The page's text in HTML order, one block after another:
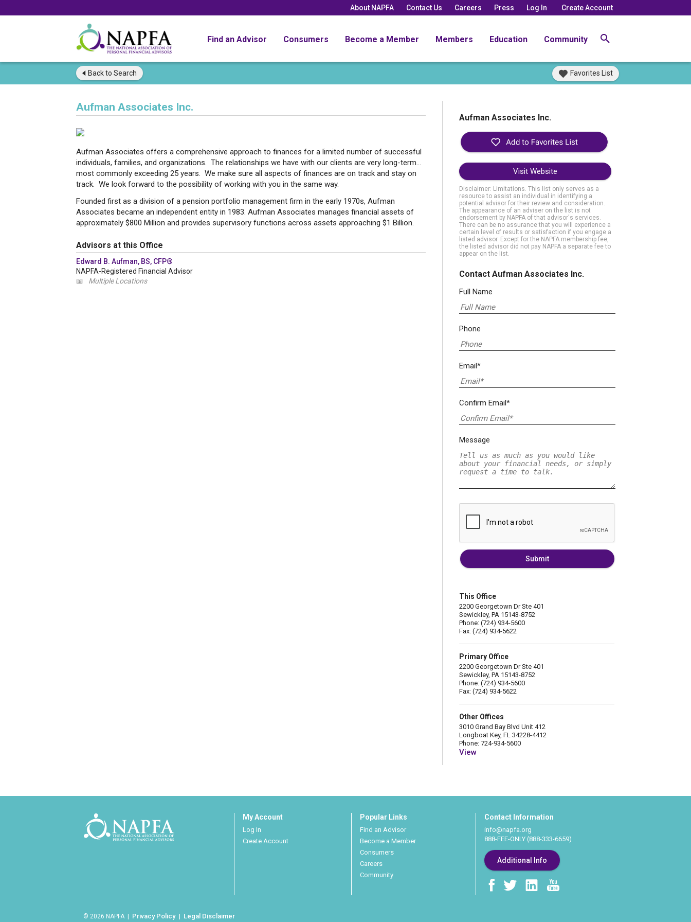
About NAPFA Contact Us Careers Press Log In Create Account
Find an Advisor Consumers Become a Member Members Education Community
Back to Search Favorites List
Aufman Associates Inc.
Aufman Associates offers a comprehensive approach to finances for a limited number of successful
individuals, families, and organizations. The relationships we have with our clients are very long-term...
most commonly exceeding 25 years. We make sure all aspects of finances are on track and stay on
track. We look forward to the possibility of working with you in the same way.
Founded first as a division of a pension portfolio management firm in the early 1970s, Aufman
Associates became an independent entity in 1983. Aufman Associates manages financial assets of
approximately $800 Million and provides supervisory functions across assets approaching $1 Billion.
Advisors at this Office
Edward B. Aufman, BS, CFP®
NAPFA-Registered Financial Advisor
📖
Multiple Locations
Aufman Associates Inc.
Visit Website
Disclaimer: Limitations. This list only serves as a
resource to assist an individual in identifying a
potential advisor for their review and consideration.
The appearance of an adviser on the list is not
endorsement by NAPFA of that advisor's services.
There can be no assurance that you will experience a
certain level of results or satisfaction if you engage a
listed advisor. Except for the NAPFA membership fee,
the listed advisor did not pay NAPFA a separate fee to
appear on the list.
Contact Aufman Associates Inc.
Full Name
Phone
Email*
Confirm Email*
Message
Submit
This Office
2200 Georgetown Dr Ste 401
Sewickley, PA 15143-8752
Phone: (724) 934-5600
Fax: (724) 934-5622
Primary Office
2200 Georgetown Dr Ste 401
Sewickley, PA 15143-8752
Phone: (724) 934-5600
Fax: (724) 934-5622
Other Offices
3010 Grand Bay Blvd Unit 412
Longboat Key, FL 34228-4412
Phone: 724-934-5600
View
My Account
Log In
Create Account
Popular Links
Find an Advisor
Become a Member
Consumers
Careers
Community
Contact Information
info@napfa.org
888-FEE-ONLY (888-333-6659)
Additional Info
© 2026 NAPFA | Privacy Policy Legal Disclaimer